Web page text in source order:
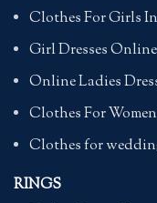
Clothes For Girls
Girl Dresses
Online Ladies
Clothes For
Clothes for
RINGS